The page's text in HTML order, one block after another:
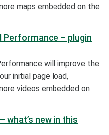
maps embedded on the
Performance – plugin
will improve the
initial page load,
videos embedded on
what’s new in this